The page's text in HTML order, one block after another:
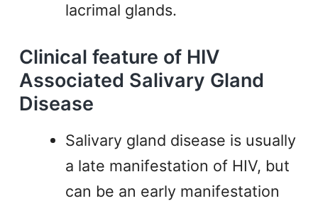
lacrimal glands.
Clinical feature of HIV
Associated Salivary Gland
Disease
Salivary gland disease is usually
a late manifestation of HIV, but
can be an early manifestation